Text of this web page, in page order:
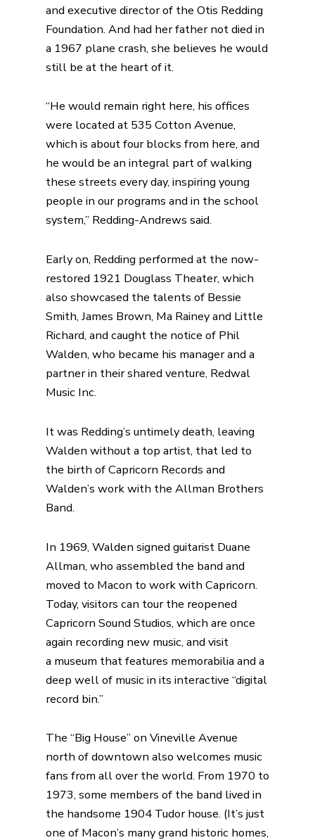
and executive director of the Otis Redding
Foundation. And had her father not died in
a 1967 plane crash, she believes he would
still be at the heart of it.
“He would remain right here, his offices
were located at 535 Cotton Avenue,
which is about four blocks from here, and
he would be an integral part of walking
these streets every day, inspiring young
people in our programs and in the school
system,” Redding-Andrews said.
Early on, Redding performed at the now-
restored 1921 Douglass Theater, which
also showcased the talents of Bessie
Smith, James Brown, Ma Rainey and Little
Richard, and caught the notice of Phil
Walden, who became his manager and a
partner in their shared venture, Redwal
Music Inc.
It was Redding’s untimely death, leaving
Walden without a top artist, that led to
the birth of Capricorn Records and
Walden’s work with the Allman Brothers
Band.
In 1969, Walden signed guitarist Duane
Allman, who assembled the band and
moved to Macon to work with Capricorn.
Today, visitors can tour the reopened
Capricorn Sound Studios, which are once
again recording new music, and visit
a museum that features memorabilia and a
deep well of music in its interactive “digital
record bin.”
The “Big House” on Vineville Avenue
north of downtown also welcomes music
fans from all over the world. From 1970 to
1973, some members of the band lived in
the handsome 1904 Tudor house. (It’s just
one of Macon’s many grand historic homes,